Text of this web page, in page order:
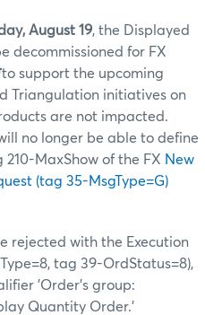
August 19, the Displayed
decommissioned for FX
to support the upcoming
Triangulation initiatives on
are not impacted.
no longer be able to define
MaxShow of the FX New
(tag 35-MsgType=G)
rejected with the Execution
tag 39-OrdStatus=8),
'Order's group:
Quantity Order.'